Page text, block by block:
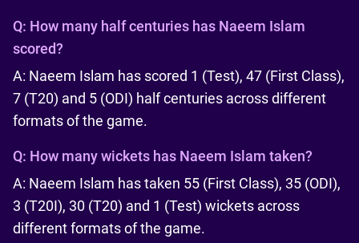
Q: How many half centuries has Naeem Islam
scored?
A: Naeem Islam has scored 1 (Test), 47 (First Class),
7 (T20) and 5 (ODI) half centuries across different
formats of the game.
Q: How many wickets has Naeem Islam taken?
A: Naeem Islam has taken 55 (First Class), 35 (ODI),
3 (T20I), 30 (T20) and 1 (Test) wickets across
different formats of the game.